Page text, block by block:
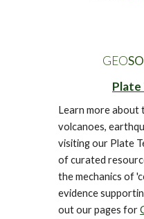
GEO
Learn more about
volcanoes,
visiting our Plate
of curated
the mechanics of
evidence
out our pages for